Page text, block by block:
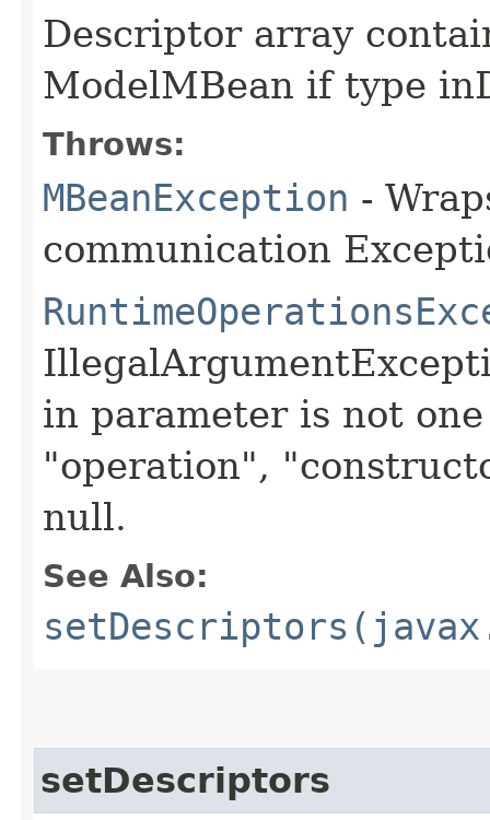
Descriptor array
ModelMBean if type
Throws:
MBeanException -
communication
in parameter is not
"operation",
null.
See Also:
setDescriptors